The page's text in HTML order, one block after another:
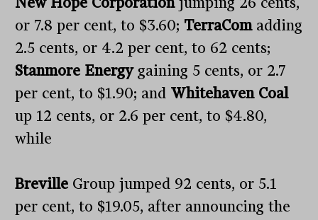
or 7.8 per cent, to $3.60; TerraComadding
2.5 cents, or 4.2 per cent, to 62 cents;
Stanmore Energygaining 5 cents, or 2.7
per cent, to $1.90; and Whitehaven Coal
up 12 cents, or 2.6 per cent, to $4.80,
while
Breville Group jumped 92 cents, or 5.1
per cent, to $19.05, after announcing the